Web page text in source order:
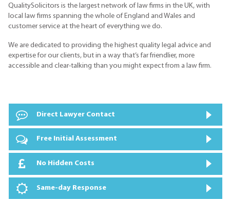
QualitySolicitors is the largest network of law firms in the UK, with
local law firms spanning the whole of England and Wales and
customer service at the heart of everything we do.
We are dedicated to providing the highest quality legal advice and
expertise for our clients, but in a way that’s far friendlier, more
accessible and clear-talking than you might expect from a law firm.
Direct Lawyer Contact
Free Initial Assessment
No Hidden Costs
Same-day Response